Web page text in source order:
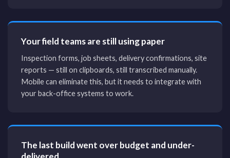
Your field teams are still using paper
Inspection forms, job sheets, delivery confirmations, site
reports — still on clipboards, still transcribed manually.
Mobile can eliminate this, but it needs to integrate with
your back-office systems to work.
The last build went over budget and under-